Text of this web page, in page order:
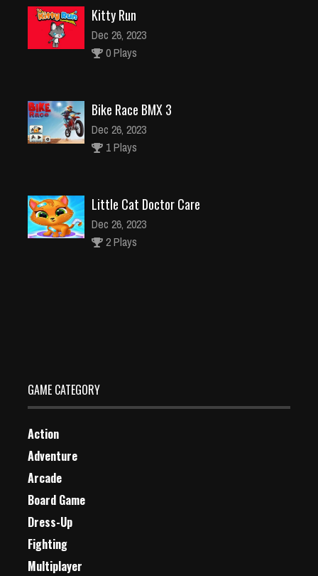
Kitty Run
Dec 26, 2023
0 Plays
Bike Race BMX 3
Dec 26, 2023
1 Plays
Little Cat Doctor Care
Dec 26, 2023
2 Plays
GAME CATEGORY
Action
Adventure
Arcade
Board Game
Dress-Up
Fighting
Multiplayer